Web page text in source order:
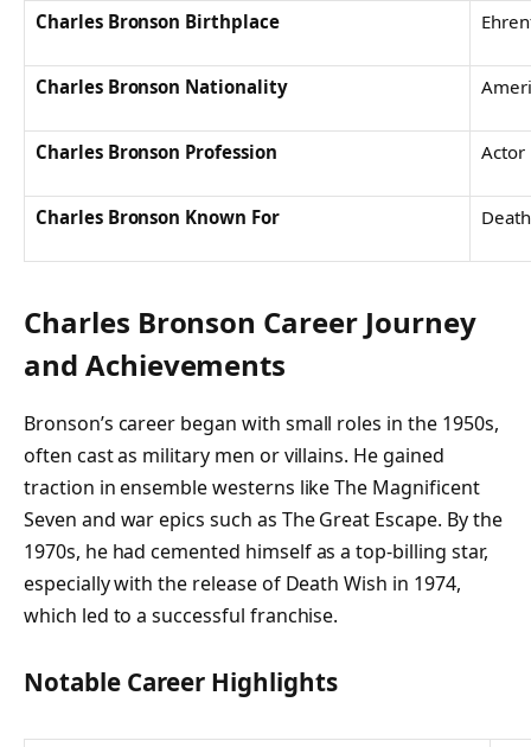
Charles Bronson Birthplace
Charles Bronson Nationality
Charles Bronson Profession Actor
Charles Bronson Known For
Charles Bronson Career Journey
and Achievements
Bronson’s career began with small roles in the 1950s,
often cast as military men or villains. He gained
traction in ensemble westerns likeThe Magnificent
Seven and war epics such as The Great Escape. By the
1970s, he had cemented himself as a top-billing star,
especially with the release of Death Wish in 1974,
which led to a successful franchise.
Notable Career Highlights